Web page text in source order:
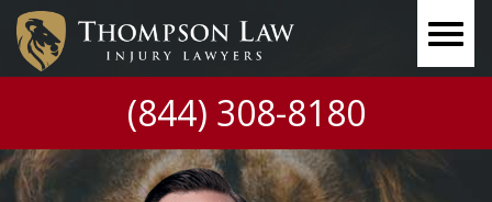
(844) 308-8180